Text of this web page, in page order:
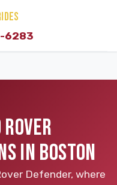
6283
IN BOSTON
Defender, where